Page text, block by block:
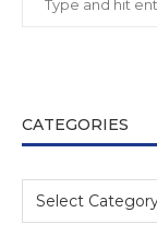
CATEGORIES